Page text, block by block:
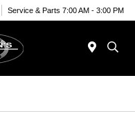
Service & Parts 7:00 AM - 3:00 PM